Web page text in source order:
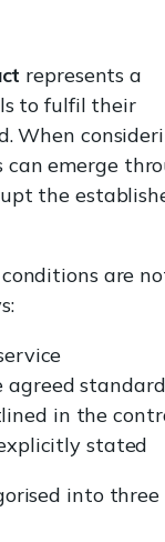
represents a
to fulfil their
When
can emerge
the
are
agreed standard
in the
stated
into three